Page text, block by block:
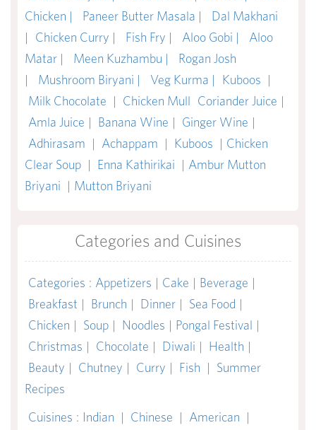
Chicken |
Paneer Butter Masala |
Dal Makhani
|
Chicken Curry | Fish Fry | Aloo Gobi |
Aloo
Matar |
Meen Kuzhambu |
Rogan Josh
|
Mushroom Biryani | Veg Kurma | Kuboos |
Milk Chocolate | Chicken Mull Coriander Juice |
Amla Juice | Banana Wine | Ginger Wine |
Adhirasam | Achappam | Kuboos | Chicken
Clear Soup | Enna Kathirikai | Ambur Mutton
Briyani | Mutton Briyani
Categories and Cuisines
Categories : Appetizers | Cake | Beverage |
Breakfast | Brunch | Dinner | Sea Food |
Chicken | Soup | Noodles | Pongal Festival |
Christmas | Chocolate | Diwali | Health |
Beauty | Chutney | Curry | Fish | Summer
Recipes
Cuisines : Indian | Chinese | American |